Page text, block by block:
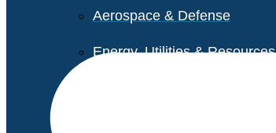
Aerospace & Defense
Energy, Utilities & Resources